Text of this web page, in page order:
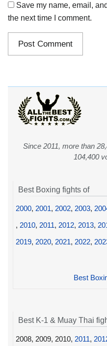
Save my name, email,
the next time I comment.
Since 2011, more than
104,400
Best Boxing fights of
2000, 2001, 2002, 2003,
, 2010, 2011, 2012, 2013,
2019, 2020, 2021, 2022,
Best
Best K-1 & Muay Thai
2008, 2009, 2010, 2011,